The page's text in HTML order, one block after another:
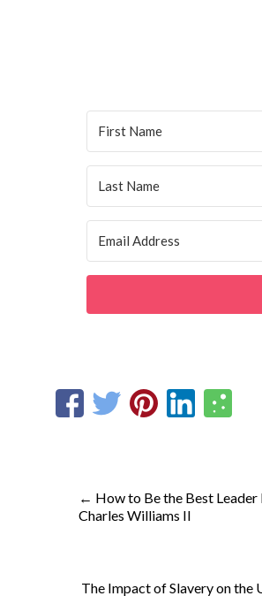
← How to Be the Best Leader
Charles Williams II
The Impact of Slavery on the